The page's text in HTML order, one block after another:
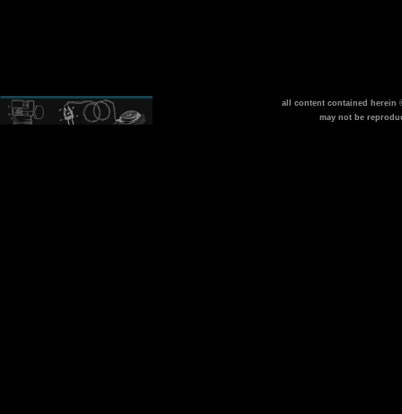
all content contained herein
may not be